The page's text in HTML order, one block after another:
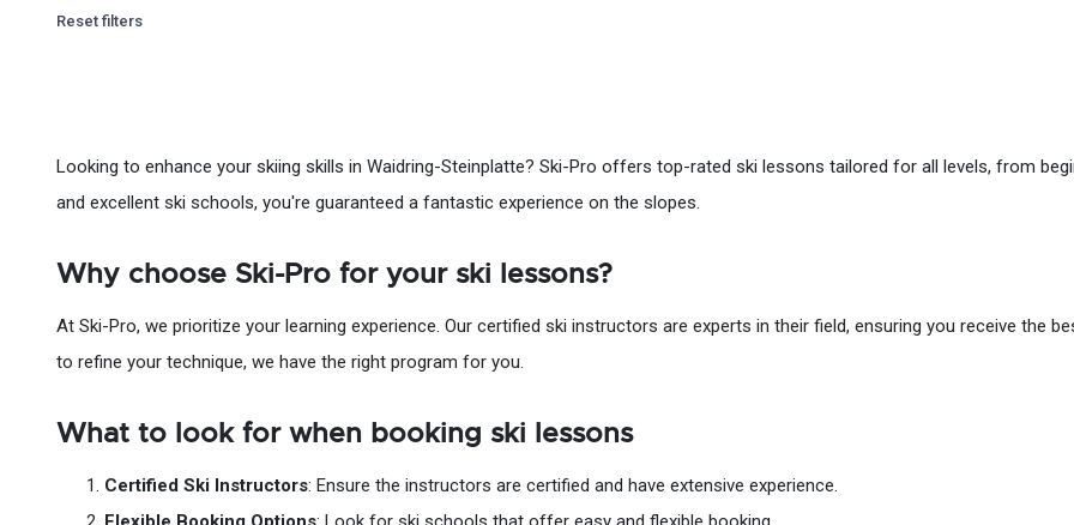
Reset filters
Looking to enhance your skiing skills in Waidring-Steinplatte? Ski-Pro offers top-rated ski lessons tailored for all levels, from
and excellent ski schools, you're guaranteed a fantastic experience on the slopes.
Why choose Ski-Pro for your ski lessons?
At Ski-Pro, we prioritize your learning experience. Our certified ski instructors are experts in their field, ensuring you receive the
to refine your technique, we have the right program for you.
What to look for when booking ski lessons
Certified Ski Instructors: Ensure the instructors are certified and have extensive experience.